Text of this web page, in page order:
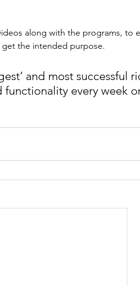
along with the programs, to
the intended purpose.
and most successful
every week